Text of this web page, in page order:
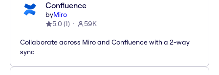
Confluence
byMiro
5.0 (1) 59K
Collaborate across Miro and Confluence with a 2-way
sync